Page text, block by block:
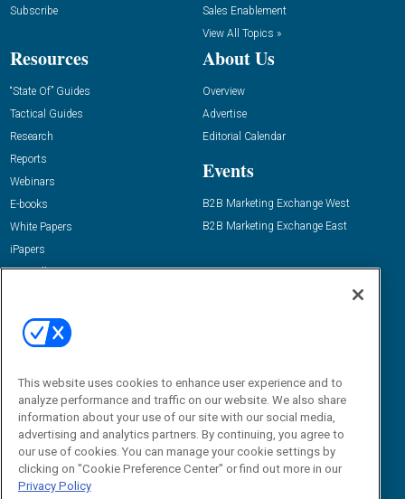
Subscribe
Sales Enablement
View All Topics »
Resources
“State Of” Guides
Tactical Guides
Research
Reports
Webinars
E-books
White Papers
iPapers
View All Resources »
About Us
Overview
Advertise
Editorial Calendar
Events
B2B Marketing Exchange West
B2B Marketing Exchange East
Email:
dgrprograms@demandgenreport.com
This website uses cookies to enhance user experience and to
analyze performance and traffic on our website. We also share
information about your use of our site with our social media,
advertising and analytics partners. By continuing, you agree to
our use of cookies. You can manage your cookie settings by
clicking on "Cookie Preference Center" or find out more in our
Privacy Policy